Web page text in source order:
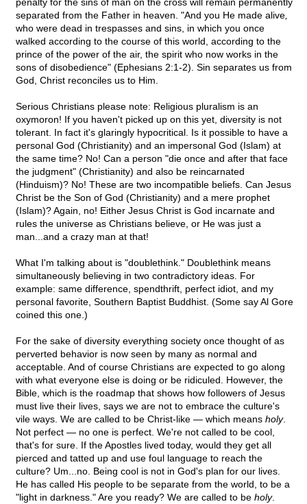
separated from the Father in heaven. "And you He made alive
who were dead in trespasses and sins, in which you once
walked according to the course of this world, according to the
prince of the power of the air, the spirit who now works in the
sons of disobedience" (Ephesians 2:1-2). Sin separates us from
God, Christ reconciles us to Him.
Serious Christians please note: Religious pluralism is an
oxymoron! If you haven't picked up on this yet, diversity is not
tolerant. In fact it's glaringly hypocritical. Is it possible to have a
personal God (Christianity) and an impersonal God (Islam) at
the same time? No! Can a person "die once and after that face
the judgment" (Christianity) and also be reincarnated
(Hinduism)? No! These are two incompatible beliefs. Can Jesus
Christ be the Son of God (Christianity) and a mere prophet
(Islam)? Again, no! Either Jesus Christ is God incarnate and
rules the universe as Christians believe, or He was just a
man...and a crazy man at that!
What I'm talking about is "doublethink." Doublethink means
simultaneously believing in two contradictory ideas. For
example: same difference, spendthrift, perfect idiot, and my
personal favorite, Southern Baptist Buddhist. (Some say Al Gore
coined this one.)
For the sake of diversity everything society once thought of as
perverted behavior is now seen by many as normal and
acceptable. And of course Christians are expected to go along
with what everyone else is doing or be ridiculed. However, the
Bible, which is the roadmap that shows how followers of Jesus
must live their lives, says we are not to embrace the culture's
vile ways. We are called to be Christ-like — which means holy.
Not perfect — no one is perfect. We're not called to be cool,
that's for sure. If the Apostles lived today, would they get all
pierced and tatted up and use foul language to reach the
culture? Um...no. Being cool is not in God's plan for our lives.
He has called His people to be separate from the world, to be a
"light in darkness." Are you ready? We are called to be holy.